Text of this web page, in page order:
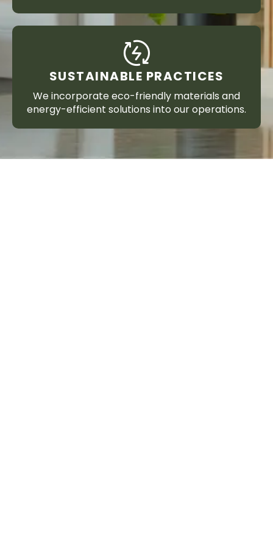
SUSTAINABLE PRACTICES
We incorporate eco-friendly materials and
energy-efficient solutions into our operations.